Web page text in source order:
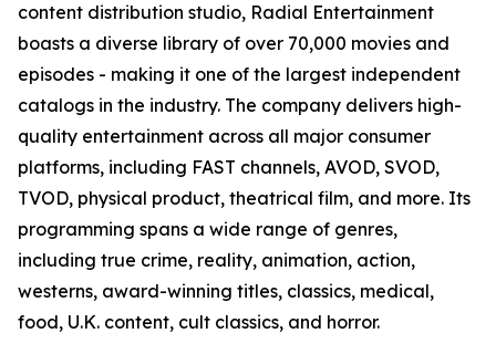
content distribution studio, Radial Entertainment
boasts a diverse library of over 70,000 movies and
episodes - making it one of the largest independent
catalogs in the industry. The company delivers high-
quality entertainment across all major consumer
platforms, including FAST channels, AVOD, SVOD,
TVOD, physical product, theatrical film, and more. Its
programming spans a wide range of genres,
including true crime, reality, animation, action,
westerns, award-winning titles, classics, medical,
food, U.K. content, cult classics, and horror.